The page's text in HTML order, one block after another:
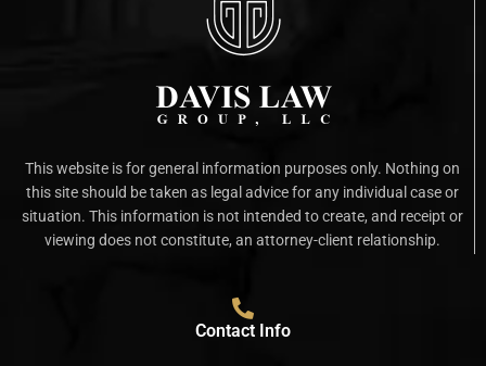
This website is for general information purposes only. Nothing on
this site should be taken as legal advice for any individual case or
situation. This information is not intended to create, and receipt or
viewing does not constitute, an attorney-client relationship.
Contact Info